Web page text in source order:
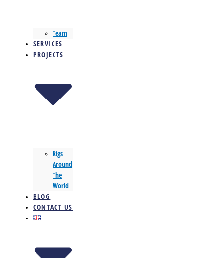
Team
SERVICES
PROJECTS
Rigs
Around
The
World
BLOG
CONTACT US